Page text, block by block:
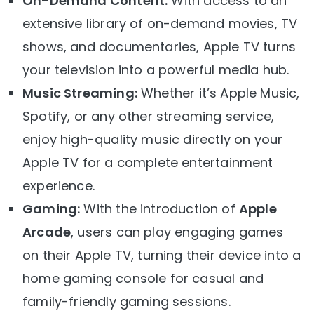
extensive library of on-demand movies, TV
shows, and documentaries, Apple TV turns
your television into a powerful media hub.
Music Streaming:Whether it’s Apple Music,
Spotify, or any other streaming service,
enjoy high-quality music directly on your
Apple TV for a complete entertainment
experience.
Gaming: With the introduction of Apple
Arcade, users can play engaging games
on their Apple TV, turning their device into a
home gaming console for casual and
family-friendly gaming sessions.